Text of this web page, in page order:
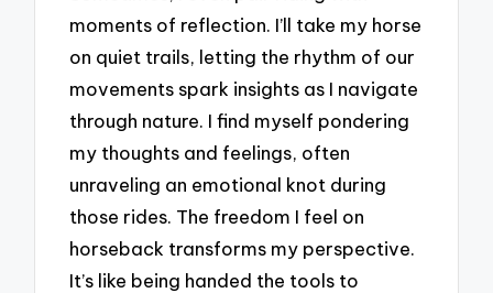
moments of reflection. I’ll take my horse
on quiet trails, letting the rhythm of our
movements spark insights as I navigate
through nature. I find myself pondering
my thoughts and feelings, often
unraveling an emotional knot during
those rides. The freedom I feel on
horseback transforms my perspective.
It’s like being handed the tools to